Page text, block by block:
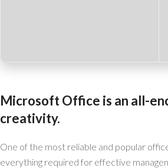
Microsoft Office is an all-
creativity.
One of the most reliable and popular
everything required for effective